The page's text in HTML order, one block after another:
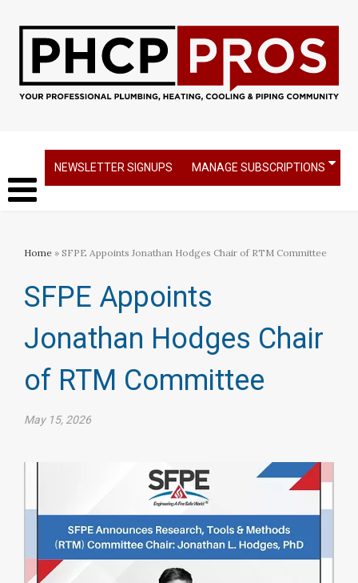
NEWSLETTER SIGNUPS MANAGE SUBSCRIPTIONS
Home » SFPE Appoints Jonathan Hodges Chair of RTM Committee
SFPE Appoints
Jonathan Hodges Chair
of RTM Committee
May 15, 2026